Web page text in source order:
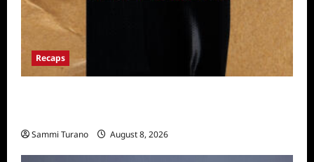
Recaps
Sammi Turano August 8, 2026